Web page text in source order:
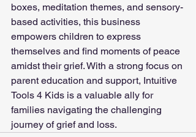
boxes, meditation themes, and sensory-
based activities, this business
empowers children to express
themselves and find moments of peace
amidst their grief. With a strong focus on
parent education and support, Intuitive
Tools 4 Kids is a valuable ally for
families navigating the challenging
journey of grief and loss.